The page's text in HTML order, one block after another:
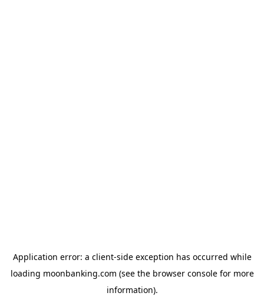
Application error: a client-side exception has occurred while
loading moonbanking.com (see the browser consolefor more
information).